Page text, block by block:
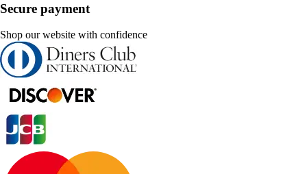
Secure payment
Shop our website with confidence